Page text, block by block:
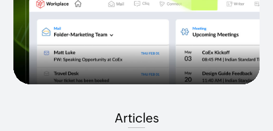
Articles